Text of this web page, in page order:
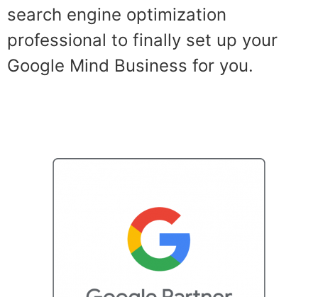
search engine optimization
professional to finally set up your
Google Mind Business for you.